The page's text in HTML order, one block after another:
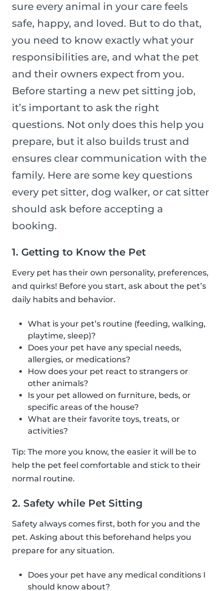
sure every animal in your care feels
safe, happy, and loved. But to do that,
you need to know exactly what your
responsibilities are, and what the pet
and their owners expect from you.
Before starting a new pet sitting job,
it’s important to ask the right
questions. Not only does this help you
prepare, but it also builds trust and
ensures clear communication with the
family. Here are some key questions
every pet sitter, dog walker, or cat sitter
should ask before accepting a
booking.
1. Getting to Know the Pet
Every pet has their own personality, preferences,
and quirks! Before you start, ask about the pet’s
daily habits and behavior.
What is your pet’s routine (feeding, walking,
playtime, sleep)?
Does your pet have any special needs,
allergies, or medications?
How does your pet react to strangers or
other animals?
Is your pet allowed on furniture, beds, or
specific areas of the house?
What are their favorite toys, treats, or
activities?
Tip: The more you know, the easier it will be to
help the pet feel comfortable and stick to their
normal routine.
2. Safety while Pet Sitting
Safety always comes first, both for you and the
pet. Asking about this beforehand helps you
prepare for any situation.
Does your pet have any medical conditions I
should know about?